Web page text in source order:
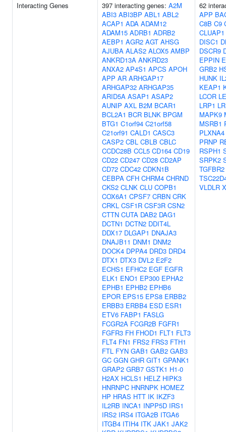
Interacting Genes 397 interacting genes: A2M
ABI3 ABI3BP ABL1 ABL2
ACAP1 ADA ADAM12
ADAM15 ADRB1 ADRB2
AEBP1 AGR2 AGT AHSG
AJUBA ALAS2 ALOX5 AMBP
ANKRD13A ANKRD23
ANXA2 AP4S1 APCS APOH
APP AR ARHGAP17
ARHGAP32 ARHGAP35
ARID5A ASAP1 ASAP2
AUNIP AXL B2M BCAR1
BCL2A1 BCR BLNK BPGM
BTG1 C1orf94 C21orf58
C21orf91 CALD1 CASC3
CASP2 CBL CBLB CBLC
CCDC28B CCL5 CD164 CD19
CD22 CD247 CD28 CD2AP
CD72 CDC42 CDKN1B
CEBPA CFH CHRM4 CHRND
CKS2 CLNK CLU COPB1
COX6A1 CPSF7 CRBN CRK
CRKL CSF1R CSF3R CSN2
CTTN CUTA DAB2 DAG1
DCTN1 DCTN2 DDIT4L
DDX17 DLGAP1 DNAJA3
DNAJB11 DNM1 DNM2
DOCK4 DPPA4 DRD3 DRD4
DTX1 DTX3 DVL2 E2F2
ECHS1 EFHC2 EGF EGFR
ELK1 ENO1 EP300 EPHA2
EPHB1 EPHB2 EPHB6
EPOR EPS15 EPS8 ERBB2
ERBB3 ERBB4 ESD ESR1
ETV6 FABP1 FASLG
FCGR2A FCGR2B FGFR1
FGFR3 FH FHOD1 FLT1 FLT3
FLT4 FN1 FRS2 FRS3 FTH1
FTL FYN GAB1 GAB2 GAB3
GC GGN GHR GIT1 GPANK1
GRAP2 GRB7 GSTK1 H1-0
H2AX HCLS1 HELZ HIPK3
HNRNPC HNRNPK HOMEZ
HP HRAS HTT IK IKZF3
IL2RB INCA1 INPP5D IRS1
IRS2 IRS4 ITGA2B ITGA6
ITGB4 ITIH4 ITK JAK1 JAK2
62
APP
C8B C9
CLUAP1
DISC1
DSCR9
EPPIN
GRB2
HUNK
KEAP1
LCOR
LRP1
MAPK9
MSRB1
PLXNA4
PRNP
RSPH1
SRPK2
TGFBR2
VLDLR